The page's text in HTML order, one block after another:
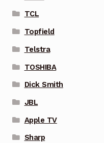
TCL
Topfield
Telstra
TOSHIBA
Dick Smith
JBL
Apple TV
Sharp